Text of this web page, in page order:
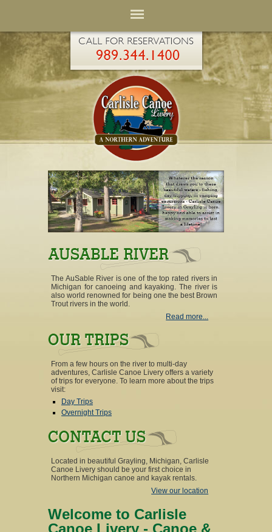
The AuSable River is one of the top rated rivers in
Michigan for canoeing and kayaking. The river is
also world renowned for being one the best Brown
Trout rivers in the world.
Read more...
From a few hours on the river to multi-day
adventures, Carlisle Canoe Livery offers a variety
of trips for everyone. To learn more about the trips
visit:
Day Trips
Overnight Trips
Located in beautiful Grayling, Michigan, Carlisle
Canoe Livery should be your first choice in
Northern Michigan canoe and kayak rentals.
View our location
Welcome to Carlisle